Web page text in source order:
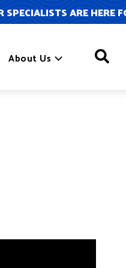
SPECIALISTS ARE HERE
About Us Search